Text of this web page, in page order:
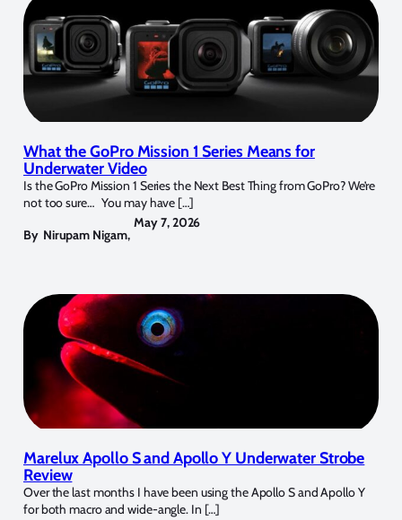
What the GoPro Mission 1 Series Means for
Underwater Video
Is the GoPro Mission 1 Series the Next Best Thing from GoPro? We’re
not too sure… You may have […]
By Nirupam Nigam,
May 7, 2026
Marelux Apollo S and Apollo Y Underwater Strobe
Review
Over the last months I have been using the Apollo S and Apollo Y
for both macro and wide-angle. In […]